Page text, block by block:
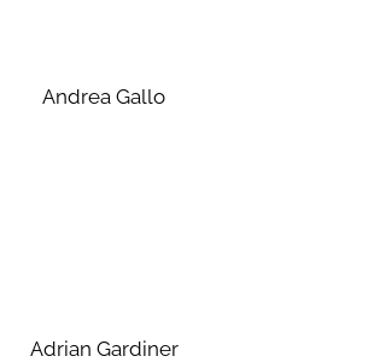
Andrea Gallo
Adrian Gardiner